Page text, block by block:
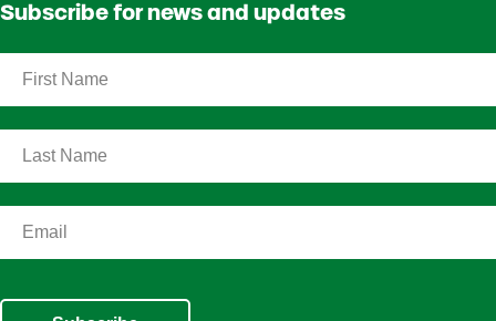
Subscribe for news and updates